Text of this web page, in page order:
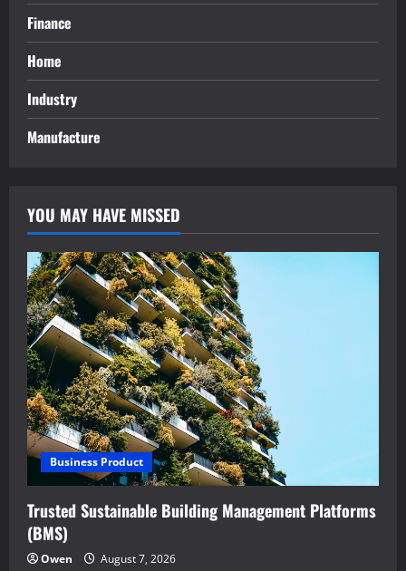
Finance
Home
Industry
Manufacture
YOU MAY HAVE MISSED
Business Product
Trusted Sustainable Building Management Platforms
(BMS)
Owen August 7, 2026